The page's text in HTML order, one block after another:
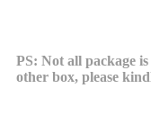
PS: Not all package
other box, please